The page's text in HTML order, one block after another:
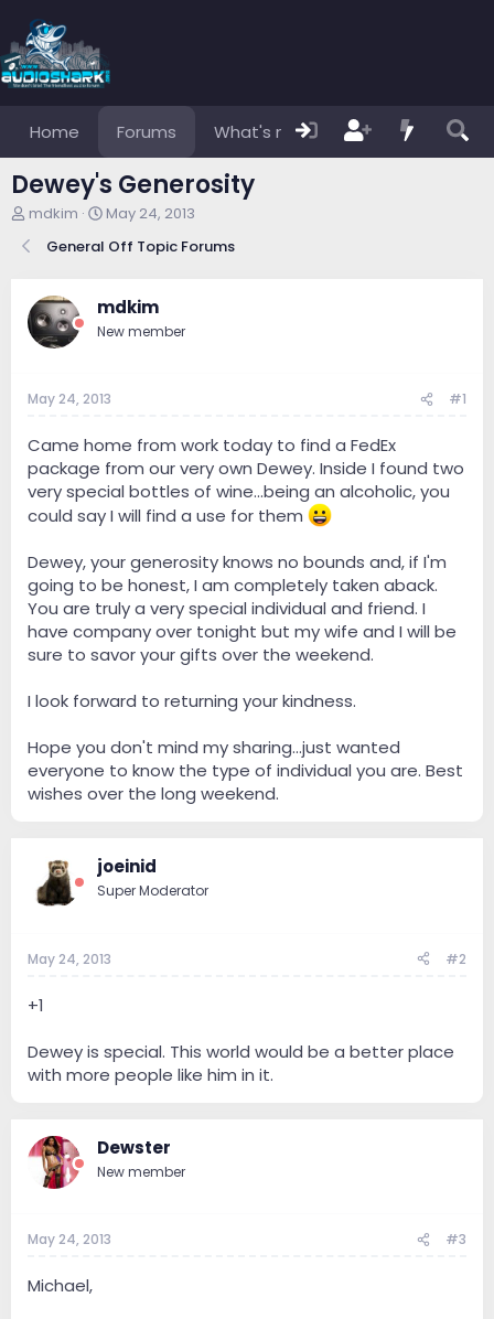
Home Forums What's new Members
Dewey's Generosity
T
r
d
s
r
t
r
mdkim
S
a
d
a
May 24, 2013
General Off Topic Forums
mdkim
New member
May 24, 2013 #1
Came home from work today to find a FedEx
package from our very own Dewey. Inside I found two
very special bottles of wine...being an alcoholic, you
could say I will find a use for them
Dewey, your generosity knows no bounds and, if I'm
going to be honest, I am completely taken aback.
You are truly a very special individual and friend. I
have company over tonight but my wife and I will be
sure to savor your gifts over the weekend.
I look forward to returning your kindness.
Hope you don't mind my sharing...just wanted
everyone to know the type of individual you are. Best
wishes over the long weekend.
joeinid
Super Moderator
May 24, 2013 #2
+1
Dewey is special. This world would be a better place
with more people like him in it.
Dewster
New member
May 24, 2013 #3
Michael,